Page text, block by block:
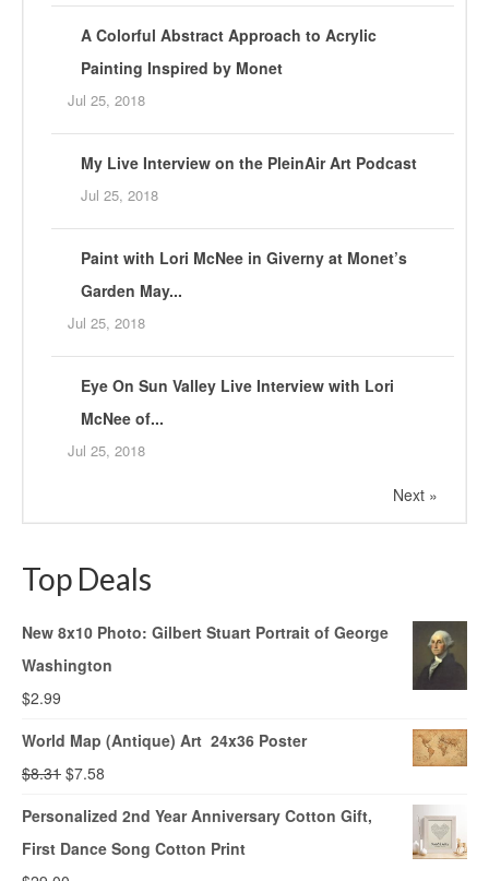
A Colorful Abstract Approach to Acrylic
Painting Inspired by Monet
Jul 25, 2018
My Live Interview on the PleinAir Art Podcast
Jul 25, 2018
Paint with Lori McNee in Giverny at Monet’s
Garden May...
Jul 25, 2018
Eye On Sun Valley Live Interview with Lori
McNee of...
Jul 25, 2018
Next »
Top Deals
New 8x10 Photo: Gilbert Stuart Portrait of George
Washington
$2.99
World Map (Antique) Art 24x36 Poster
$8.31 $7.58
Personalized 2nd Year Anniversary Cotton Gift,
First Dance Song Cotton Print